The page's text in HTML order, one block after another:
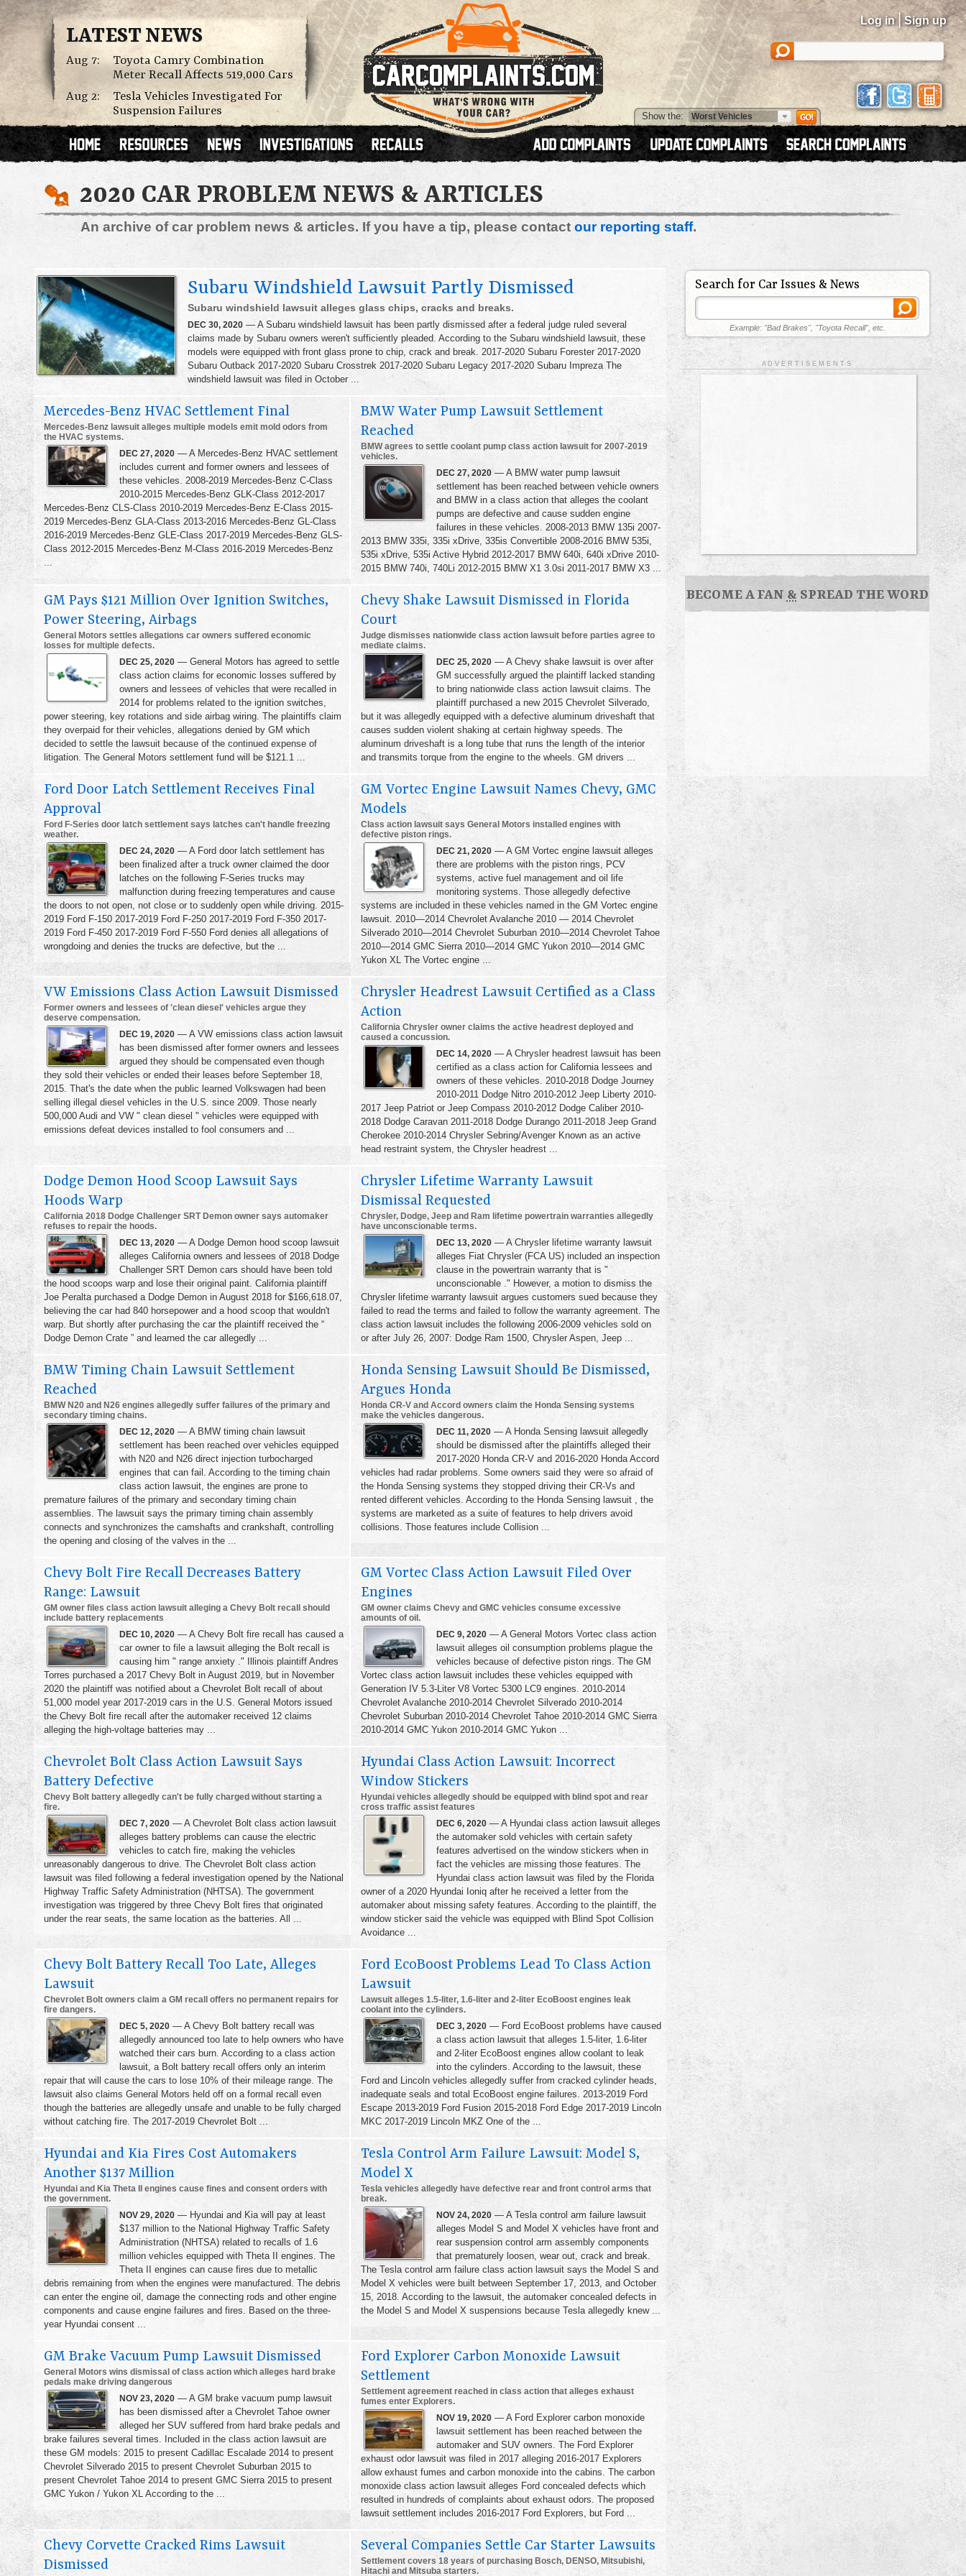
LATEST NEWS
Aug 7:
Toyota Camry Combination
Meter Recall Affects 519,000 Cars
Aug 2:
Tesla Vehicles Investigated For
Suspension Failures
Log in | Sign up
Show the:
2020 CAR PROBLEM NEWS & ARTICLES
An archive of car problem news & articles. If you have a tip, please contact our reporting staff.
Subaru Windshield Lawsuit Partly Dismissed
Subaru windshield lawsuit alleges glass chips, cracks and breaks.
DEC 30, 2020 — A Subaru windshield lawsuit has been partly dismissed after a federal judge ruled several
claims made by Subaru owners weren't sufficiently pleaded. According to the Subaru windshield lawsuit, these
models were equipped with front glass prone to chip, crack and break. 2017-2020 Subaru Forester 2017-2020
Subaru Outback 2017-2020 Subaru Crosstrek 2017-2020 Subaru Legacy 2017-2020 Subaru Impreza The
windshield lawsuit was filed in October ...
Mercedes-Benz HVAC Settlement Final
Mercedes-Benz lawsuit alleges multiple models emit mold odors from
the HVAC systems.
DEC 27, 2020 — A Mercedes-Benz HVAC settlement
includes current and former owners and lessees of
these vehicles. 2008-2019 Mercedes-Benz C-Class
2010-2015 Mercedes-Benz GLK-Class 2012-2017
Mercedes-Benz CLS-Class 2010-2019 Mercedes-Benz E-Class 2015-
2019 Mercedes-Benz GLA-Class 2013-2016 Mercedes-Benz GL-Class
2016-2019 Mercedes-Benz GLE-Class 2017-2019 Mercedes-Benz GLS-
Class 2012-2015 Mercedes-Benz M-Class 2016-2019 Mercedes-Benz
...
BMW Water Pump Lawsuit Settlement
Reached
BMW agrees to settle coolant pump class action lawsuit for 2007-2019
vehicles.
DEC 27, 2020 — A BMW water pump lawsuit
settlement has been reached between vehicle owners
and BMW in a class action that alleges the coolant
pumps are defective and cause sudden engine
failures in these vehicles. 2008-2013 BMW 135i 2007-
2013 BMW 335i, 335i xDrive, 335is Convertible 2008-2016 BMW 535i,
535i xDrive, 535i Active Hybrid 2012-2017 BMW 640i, 640i xDrive 2010-
2015 BMW 740i, 740Li 2012-2015 BMW X1 3.0si 2011-2017 BMW X3 ...
GM Pays $121 Million Over Ignition Switches,
Power Steering, Airbags
General Motors settles allegations car owners suffered economic
losses for multiple defects.
DEC 25, 2020 — General Motors has agreed to settle
class action claims for economic losses suffered by
owners and lessees of vehicles that were recalled in
2014 for problems related to the ignition switches,
power steering, key rotations and side airbag wiring. The plaintiffs claim
they overpaid for their vehicles, allegations denied by GM which
decided to settle the lawsuit because of the continued expense of
litigation. The General Motors settlement fund will be $121.1 ...
Chevy Shake Lawsuit Dismissed in Florida
Court
Judge dismisses nationwide class action lawsuit before parties agree to
mediate claims.
DEC 25, 2020 — A Chevy shake lawsuit is over after
GM successfully argued the plaintiff lacked standing
to bring nationwide class action lawsuit claims. The
plaintiff purchased a new 2015 Chevrolet Silverado,
but it was allegedly equipped with a defective aluminum driveshaft that
causes sudden violent shaking at certain highway speeds. The
aluminum driveshaft is a long tube that runs the length of the interior
and transmits torque from the engine to the wheels. GM drivers ...
Ford Door Latch Settlement Receives Final
Approval
Ford F-Series door latch settlement says latches can't handle freezing
weather.
DEC 24, 2020 — A Ford door latch settlement has
been finalized after a truck owner claimed the door
latches on the following F-Series trucks may
malfunction during freezing temperatures and cause
the doors to not open, not close or to suddenly open while driving. 2015-
2019 Ford F-150 2017-2019 Ford F-250 2017-2019 Ford F-350 2017-
2019 Ford F-450 2017-2019 Ford F-550 Ford denies all allegations of
wrongdoing and denies the trucks are defective, but the ...
GM Vortec Engine Lawsuit Names Chevy, GMC
Models
Class action lawsuit says General Motors installed engines with
defective piston rings.
DEC 21, 2020 — A GM Vortec engine lawsuit alleges
there are problems with the piston rings, PCV
systems, active fuel management and oil life
monitoring systems. Those allegedly defective
systems are included in these vehicles named in the GM Vortec engine
lawsuit. 2010—2014 Chevrolet Avalanche 2010 — 2014 Chevrolet
Silverado 2010—2014 Chevrolet Suburban 2010—2014 Chevrolet Tahoe
2010—2014 GMC Sierra 2010—2014 GMC Yukon 2010—2014 GMC
Yukon XL The Vortec engine ...
VW Emissions Class Action Lawsuit Dismissed
Former owners and lessees of 'clean diesel' vehicles argue they
deserve compensation.
DEC 19, 2020 — A VW emissions class action lawsuit
has been dismissed after former owners and lessees
argued they should be compensated even though
they sold their vehicles or ended their leases before September 18,
2015. That's the date when the public learned Volkswagen had been
selling illegal diesel vehicles in the U.S. since 2009. Those nearly
500,000 Audi and VW " clean diesel " vehicles were equipped with
emissions defeat devices installed to fool consumers and ...
Chrysler Headrest Lawsuit Certified as a Class
Action
California Chrysler owner claims the active headrest deployed and
caused a concussion.
DEC 14, 2020 — A Chrysler headrest lawsuit has been
certified as a class action for California lessees and
owners of these vehicles. 2010-2018 Dodge Journey
2010-2011 Dodge Nitro 2010-2012 Jeep Liberty 2010-
2017 Jeep Patriot or Jeep Compass 2010-2012 Dodge Caliber 2010-
2018 Dodge Caravan 2011-2018 Dodge Durango 2011-2018 Jeep Grand
Cherokee 2010-2014 Chrysler Sebring/Avenger Known as an active
head restraint system, the Chrysler headrest ...
Dodge Demon Hood Scoop Lawsuit Says
Hoods Warp
California 2018 Dodge Challenger SRT Demon owner says automaker
refuses to repair the hoods.
DEC 13, 2020 — A Dodge Demon hood scoop lawsuit
alleges California owners and lessees of 2018 Dodge
Challenger SRT Demon cars should have been told
the hood scoops warp and lose their original paint. California plaintiff
Joe Peralta purchased a Dodge Demon in August 2018 for $166,618.07,
believing the car had 840 horsepower and a hood scoop that wouldn't
warp. But shortly after purchasing the car the plaintiff received the “
Dodge Demon Crate ” and learned the car allegedly ...
Chrysler Lifetime Warranty Lawsuit
Dismissal Requested
Chrysler, Dodge, Jeep and Ram lifetime powertrain warranties allegedly
have unconscionable terms.
DEC 13, 2020 — A Chrysler lifetime warranty lawsuit
alleges Fiat Chrysler (FCA US) included an inspection
clause in the powertrain warranty that is "
unconscionable ." However, a motion to dismiss the
Chrysler lifetime warranty lawsuit argues customers sued because they
failed to read the terms and failed to follow the warranty agreement. The
class action lawsuit includes the following 2006-2009 vehicles sold on
or after July 26, 2007: Dodge Ram 1500, Chrysler Aspen, Jeep ...
BMW Timing Chain Lawsuit Settlement
Reached
BMW N20 and N26 engines allegedly suffer failures of the primary and
secondary timing chains.
DEC 12, 2020 — A BMW timing chain lawsuit
settlement has been reached over vehicles equipped
with N20 and N26 direct injection turbocharged
engines that can fail. According to the timing chain
class action lawsuit, the engines are prone to
premature failures of the primary and secondary timing chain
assemblies. The lawsuit says the primary timing chain assembly
connects and synchronizes the camshafts and crankshaft, controlling
the opening and closing of the valves in the ...
Honda Sensing Lawsuit Should Be Dismissed,
Argues Honda
Honda CR-V and Accord owners claim the Honda Sensing systems
make the vehicles dangerous.
DEC 11, 2020 — A Honda Sensing lawsuit allegedly
should be dismissed after the plaintiffs alleged their
2017-2020 Honda CR-V and 2016-2020 Honda Accord
vehicles had radar problems. Some owners said they were so afraid of
the Honda Sensing systems they stopped driving their CR-Vs and
rented different vehicles. According to the Honda Sensing lawsuit , the
systems are marketed as a suite of features to help drivers avoid
collisions. Those features include Collision ...
Chevy Bolt Fire Recall Decreases Battery
Range: Lawsuit
GM owner files class action lawsuit alleging a Chevy Bolt recall should
include battery replacements
DEC 10, 2020 — A Chevy Bolt fire recall has caused a
car owner to file a lawsuit alleging the Bolt recall is
causing him " range anxiety ." Illinois plaintiff Andres
Torres purchased a 2017 Chevy Bolt in August 2019, but in November
2020 the plaintiff was notified about a Chevrolet Bolt recall of about
51,000 model year 2017-2019 cars in the U.S. General Motors issued
the Chevy Bolt fire recall after the automaker received 12 claims
alleging the high-voltage batteries may ...
GM Vortec Class Action Lawsuit Filed Over
Engines
GM owner claims Chevy and GMC vehicles consume excessive
amounts of oil.
DEC 9, 2020 — A General Motors Vortec class action
lawsuit alleges oil consumption problems plague the
vehicles because of defective piston rings. The GM
Vortec class action lawsuit includes these vehicles equipped with
Generation IV 5.3-Liter V8 Vortec 5300 LC9 engines. 2010-2014
Chevrolet Avalanche 2010-2014 Chevrolet Silverado 2010-2014
Chevrolet Suburban 2010-2014 Chevrolet Tahoe 2010-2014 GMC Sierra
2010-2014 GMC Yukon 2010-2014 GMC Yukon ...
Chevrolet Bolt Class Action Lawsuit Says
Battery Defective
Chevy Bolt battery allegedly can't be fully charged without starting a
fire.
DEC 7, 2020 — A Chevrolet Bolt class action lawsuit
alleges battery problems can cause the electric
vehicles to catch fire, making the vehicles
unreasonably dangerous to drive. The Chevrolet Bolt class action
lawsuit was filed following a federal investigation opened by the National
Highway Traffic Safety Administration (NHTSA). The government
investigation was triggered by three Chevy Bolt fires that originated
under the rear seats, the same location as the batteries. All ...
Hyundai Class Action Lawsuit: Incorrect
Window Stickers
Hyundai vehicles allegedly should be equipped with blind spot and rear
cross traffic assist features
DEC 6, 2020 — A Hyundai class action lawsuit alleges
the automaker sold vehicles with certain safety
features advertised on the window stickers when in
fact the vehicles are missing those features. The
Hyundai class action lawsuit was filed by the Florida
owner of a 2020 Hyundai Ioniq after he received a letter from the
automaker about missing safety features. According to the plaintiff, the
window sticker said the vehicle was equipped with Blind Spot Collision
Avoidance ...
Chevy Bolt Battery Recall Too Late, Alleges
Lawsuit
Chevrolet Bolt owners claim a GM recall offers no permanent repairs for
fire dangers.
DEC 5, 2020 — A Chevy Bolt battery recall was
allegedly announced too late to help owners who have
watched their cars burn. According to a class action
lawsuit, a Bolt battery recall offers only an interim
repair that will cause the cars to lose 10% of their mileage range. The
lawsuit also claims General Motors held off on a formal recall even
though the batteries are allegedly unsafe and unable to be fully charged
without catching fire. The 2017-2019 Chevrolet Bolt ...
Ford EcoBoost Problems Lead To Class Action
Lawsuit
Lawsuit alleges 1.5-liter, 1.6-liter and 2-liter EcoBoost engines leak
coolant into the cylinders.
DEC 3, 2020 — Ford EcoBoost problems have caused
a class action lawsuit that alleges 1.5-liter, 1.6-liter
and 2-liter EcoBoost engines allow coolant to leak
into the cylinders. According to the lawsuit, these
Ford and Lincoln vehicles allegedly suffer from cracked cylinder heads,
inadequate seals and total EcoBoost engine failures. 2013-2019 Ford
Escape 2013-2019 Ford Fusion 2015-2018 Ford Edge 2017-2019 Lincoln
MKC 2017-2019 Lincoln MKZ One of the ...
Hyundai and Kia Fires Cost Automakers
Another $137 Million
Hyundai and Kia Theta II engines cause fines and consent orders with
the government.
NOV 29, 2020 — Hyundai and Kia will pay at least
$137 million to the National Highway Traffic Safety
Administration (NHTSA) related to recalls of 1.6
million vehicles equipped with Theta II engines. The
Theta II engines can cause fires due to metallic
debris remaining from when the engines were manufactured. The debris
can enter the engine oil, damage the connecting rods and other engine
components and cause engine failures and fires. Based on the three-
year Hyundai consent ...
Tesla Control Arm Failure Lawsuit: Model S,
Model X
Tesla vehicles allegedly have defective rear and front control arms that
break.
NOV 24, 2020 — A Tesla control arm failure lawsuit
alleges Model S and Model X vehicles have front and
rear suspension control arm assembly components
that prematurely loosen, wear out, crack and break.
The Tesla control arm failure class action lawsuit says the Model S and
Model X vehicles were built between September 17, 2013, and October
15, 2018. According to the lawsuit, the automaker concealed defects in
the Model S and Model X suspensions because Tesla allegedly knew ...
GM Brake Vacuum Pump Lawsuit Dismissed
General Motors wins dismissal of class action which alleges hard brake
pedals make driving dangerous
NOV 23, 2020 — A GM brake vacuum pump lawsuit
has been dismissed after a Chevrolet Tahoe owner
alleged her SUV suffered from hard brake pedals and
brake failures several times. Included in the class action lawsuit are
these GM models: 2015 to present Cadillac Escalade 2014 to present
Chevrolet Silverado 2015 to present Chevrolet Suburban 2015 to
present Chevrolet Tahoe 2014 to present GMC Sierra 2015 to present
GMC Yukon / Yukon XL According to the ...
Ford Explorer Carbon Monoxide Lawsuit
Settlement
Settlement agreement reached in class action that alleges exhaust
fumes enter Explorers.
NOV 19, 2020 — A Ford Explorer carbon monoxide
lawsuit settlement has been reached between the
automaker and SUV owners. The Ford Explorer
exhaust odor lawsuit was filed in 2017 alleging 2016-2017 Explorers
allow exhaust fumes and carbon monoxide into the cabins. The carbon
monoxide class action lawsuit alleges Ford concealed defects which
resulted in hundreds of complaints about exhaust odors. The proposed
lawsuit settlement includes 2016-2017 Ford Explorers, but Ford ...
Chevy Corvette Cracked Rims Lawsuit
Dismissed
Several Companies Settle Car Starter Lawsuits
Settlement covers 18 years of purchasing Bosch, DENSO, Mitsubishi,
Hitachi and Mitsuba starters.
Search for Car Issues & News
Example: "Bad Brakes", "Toyota Recall", etc.
A D V E R T I S E M E N T S
BECOME A FAN & SPREAD THE WORD